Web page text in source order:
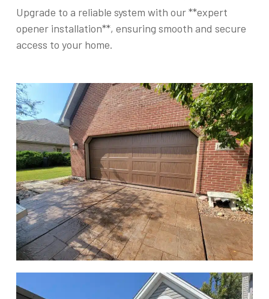
Upgrade to a reliable system with our **expert
opener installation**, ensuring smooth and secure
access to your home.